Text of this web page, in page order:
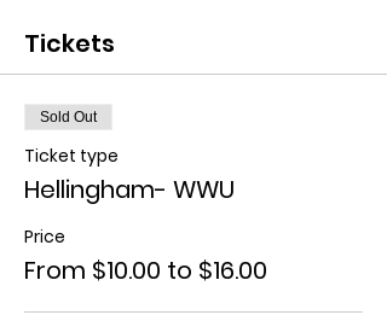
Tickets
Sold Out
Ticket type
Hellingham- WWU
Price
From $10.00 to $16.00